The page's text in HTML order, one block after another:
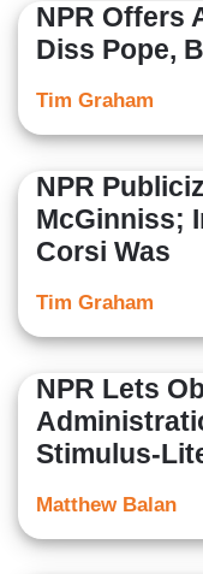
NPR Offers
Diss Pope,
Tim Graham
NPR
McGinniss;
Corsi Was
Tim Graham
NPR Lets
Stimulus-
Matthew Balan